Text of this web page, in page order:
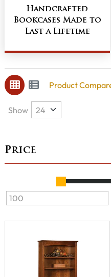
Handcrafted
Bookcases Made to
Last a Lifetime
Product
Price
Show